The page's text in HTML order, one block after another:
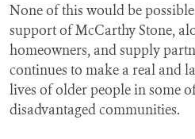
None of this would be
support of McCarthy Stone,
homeowners, and supply
continues to make a real and
lives of older people in some
disadvantaged communities.